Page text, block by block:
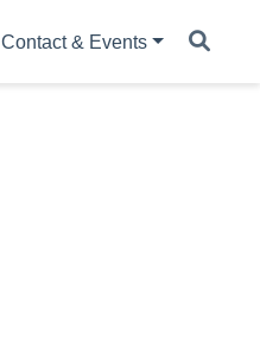
Contact & Events